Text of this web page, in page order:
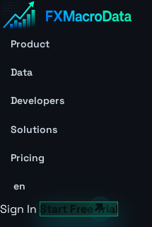
Product
Data
Developers
Solutions
Pricing
en
Sign In Start Free Trial